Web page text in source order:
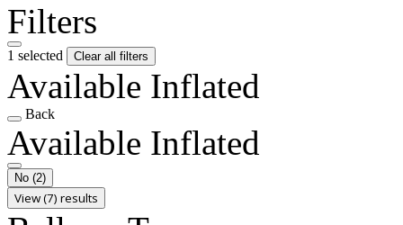
Filters
1 selected Clear all filters
Available Inflated
Back
Available Inflated
No (2)
View (7) results